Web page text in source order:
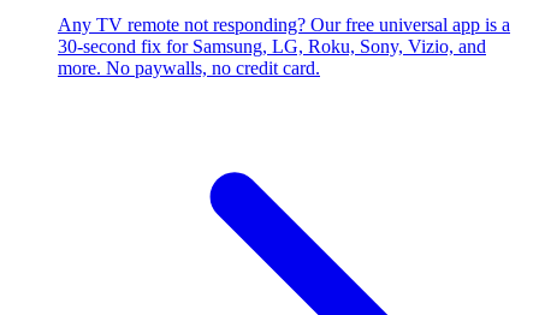
Any TV remote not responding? Our free universal app is a
30-second fix for Samsung, LG, Roku, Sony, Vizio, and
more. No paywalls, no credit card.